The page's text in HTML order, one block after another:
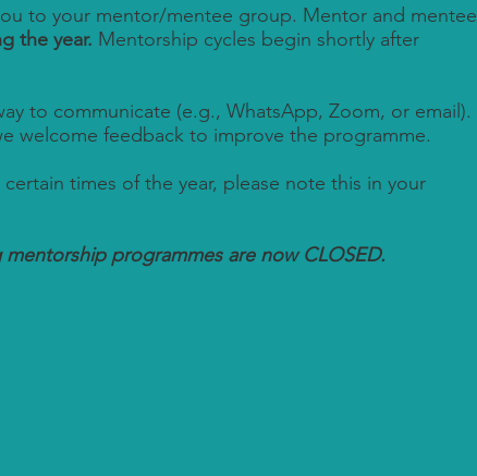
to your mentor/mentee group. Mentor and mentee
the year. Mentorship cycles begin shortly after
to communicate (e.g., WhatsApp, Zoom, or email).
welcome feedback to improve the programme.
times of the year, please note this in your
programmes are now CLOSED.